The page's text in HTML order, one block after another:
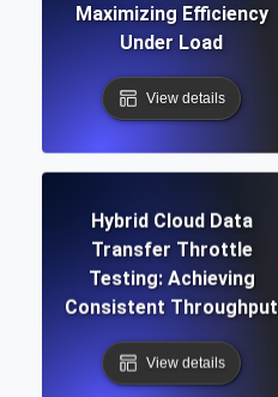
Maximizing Efficiency
Under Load
View details
Hybrid Cloud Data
Transfer Throttle
Testing: Achieving
Consistent Throughput
View details